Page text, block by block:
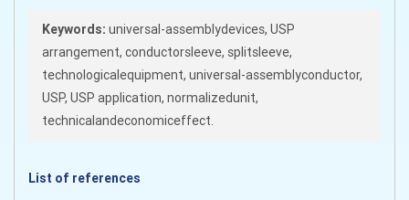
Keywords: universal-assemblydevices, USP
arrangement, conductorsleeve, splitsleeve,
technologicalequipment, universal-assemblyconductor,
USP, USP application, normalizedunit,
technicalandeconomiceffect.
List of references